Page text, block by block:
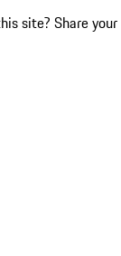
site? Share your